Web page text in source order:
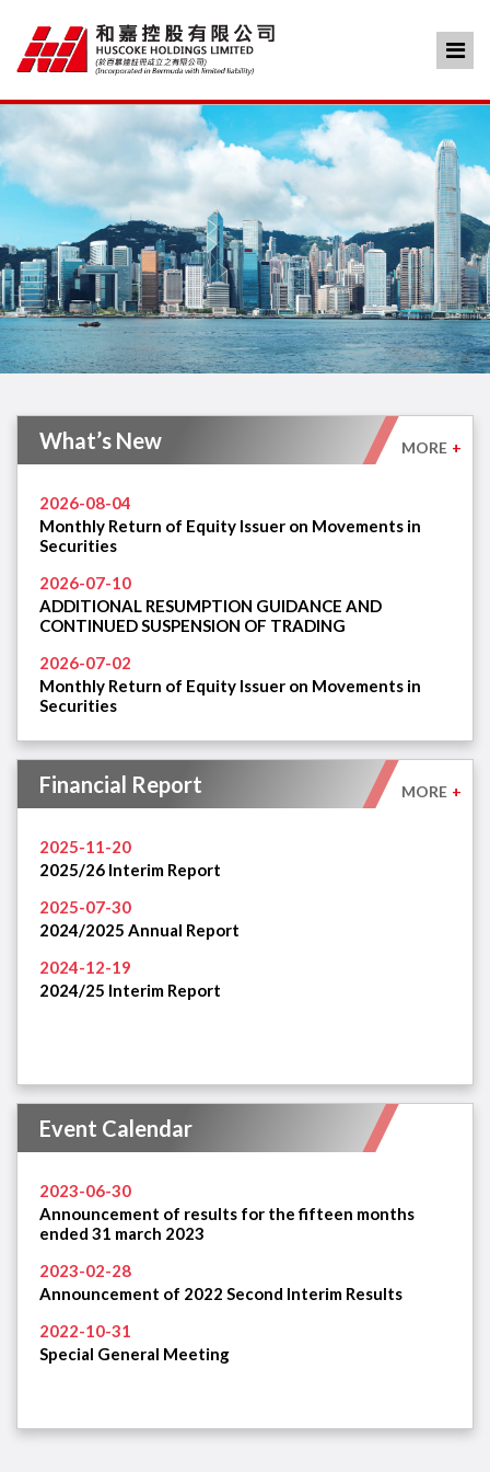
What’s New
2026-08-04
Monthly Return of Equity Issuer on Movements in
Securities
2026-07-10
ADDITIONAL RESUMPTION GUIDANCE AND
CONTINUED SUSPENSION OF TRADING
2026-07-02
Monthly Return of Equity Issuer on Movements in
Securities
MORE +
Financial Report
2025-11-20
2025/26 Interim Report
2025-07-30
2024/2025 Annual Report
2024-12-19
2024/25 Interim Report
MORE +
Event Calendar
2023-06-30
Announcement of results for the fifteen months
ended 31 march 2023
2023-02-28
Announcement of 2022 Second Interim Results
2022-10-31
Special General Meeting